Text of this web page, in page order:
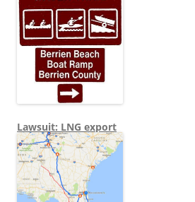
Lawsuit: LNG export